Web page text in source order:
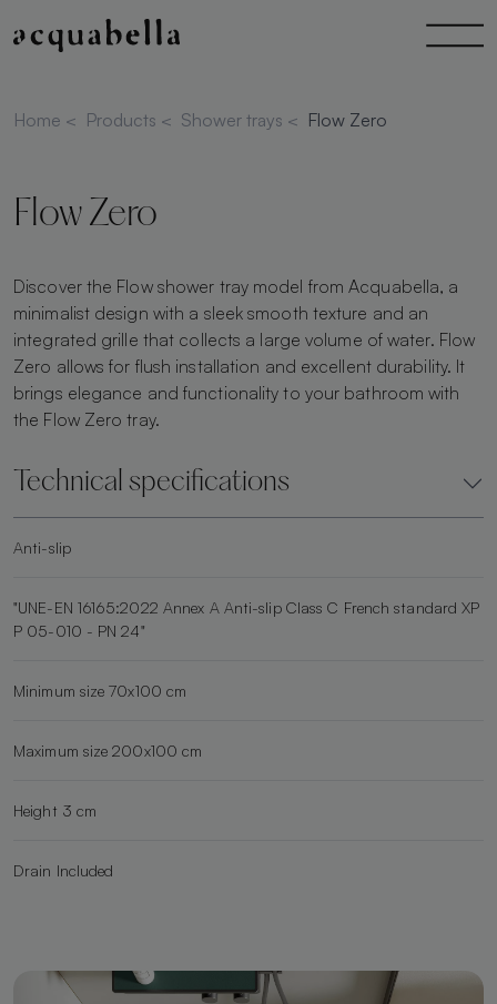
Home < Products < Shower trays < Flow Zero
Flow Zero
Discover the Flow shower tray model from Acquabella, a
minimalist design with a sleek smooth texture and an
integrated grille that collects a large volume of water. Flow
Zero allows for flush installation and excellent durability. It
brings elegance and functionality to your bathroom with
the Flow Zero tray.
Technical specifications
Anti-slip
"UNE-EN 16165:2022 Annex A Anti-slip Class C French standard XP
P 05-010 - PN 24"
Minimum size 70x100 cm
Maximum size 200x100 cm
Height 3 cm
Drain Included